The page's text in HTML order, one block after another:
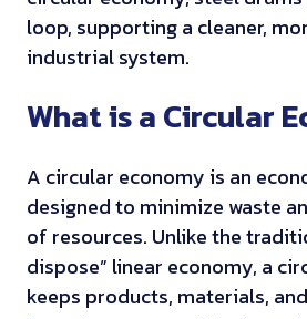
loop, supporting a cleaner,
industrial system.
What is a Circular
A circular economy is an
designed to minimize waste
of resources. Unlike the
dispose” linear economy, a
keeps products, materials,